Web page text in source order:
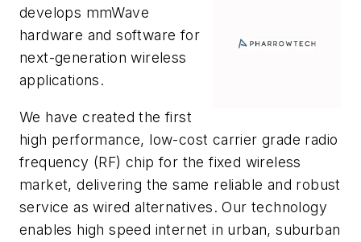
develops mmWave
hardware and software for
next-generation wireless
applications.
We have created the first
high performance, low-cost carrier grade radio
frequency (RF) chip for the fixed wireless
market, delivering the same reliable and robust
service as wired alternatives. Our technology
enables high speed internet in urban, suburban